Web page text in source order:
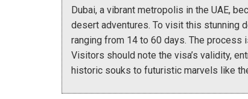
Dubai, a vibrant metropolis in the UAE,
desert adventures. To visit this stunning
ranging from 14 to 60 days. The process
Visitors should note the visa’s validity,
historic souks to futuristic marvels like